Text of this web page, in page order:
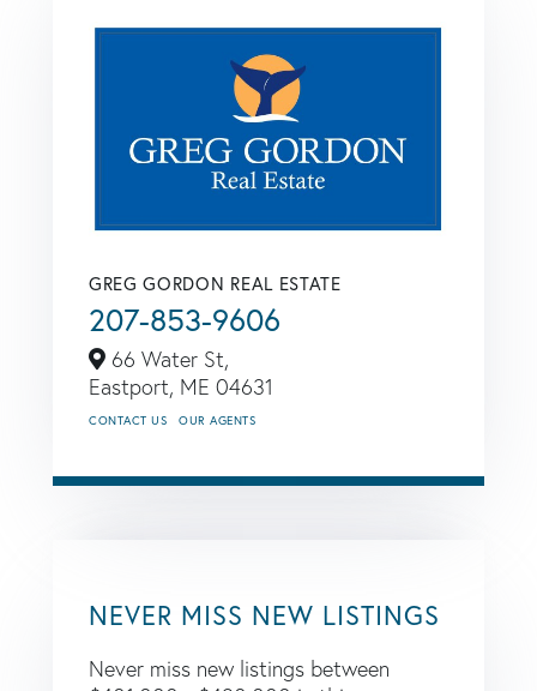
GREG GORDON REAL ESTATE
207-853-9606
66 Water St,
Eastport, ME 04631
CONTACT US OUR AGENTS
NEVER MISS NEW LISTINGS
Never miss new listings between